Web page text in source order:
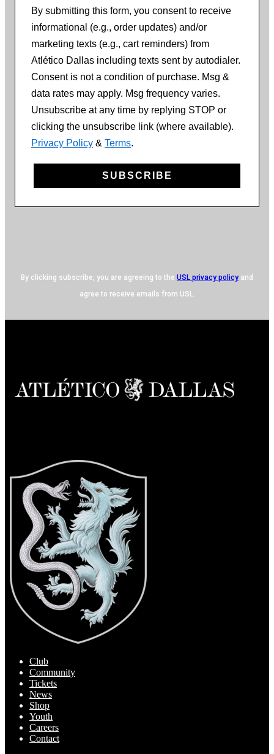
By submitting this form, you consent to receive
informational (e.g., order updates) and/or
marketing texts (e.g., cart reminders) from
Atlético Dallas including texts sent by autodialer.
Consent is not a condition of purchase. Msg &
data rates may apply. Msg frequency varies.
Unsubscribe at any time by replying STOP or
clicking the unsubscribe link (where available).
Privacy Policy & Terms.
SUBSCRIBE
By clicking subscribe, you are agreeing to the USL privacy policy and
agree to receive emails from USL.
Club
Community
Tickets
News
Shop
Youth
Careers
Contact